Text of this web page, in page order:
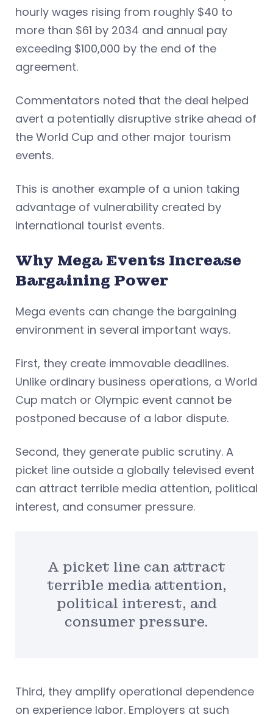
hourly wages rising from roughly $40 to
more than $61 by 2034 and annual pay
exceeding $100,000 by the end of the
agreement.
Commentators noted that the deal helped
avert a potentially disruptive strike ahead of
the World Cup and other major tourism
events.
This is another example of a union taking
advantage of vulnerability created by
international tourist events.
Why Mega Events Increase
Bargaining Power
Mega events can change the bargaining
environment in several important ways.
First, they create immovable deadlines.
Unlike ordinary business operations, a World
Cup match or Olympic event cannot be
postponed because of a labor dispute.
Second, they generate public scrutiny. A
picket line outside a globally televised event
can attract terrible media attention, political
interest, and consumer pressure.
A picket line can attract
terrible media attention,
political interest, and
consumer pressure.
Third, they amplify operational dependence
on experience labor. Employers at such